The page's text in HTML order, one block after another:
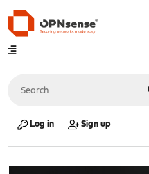
Log in Sign up